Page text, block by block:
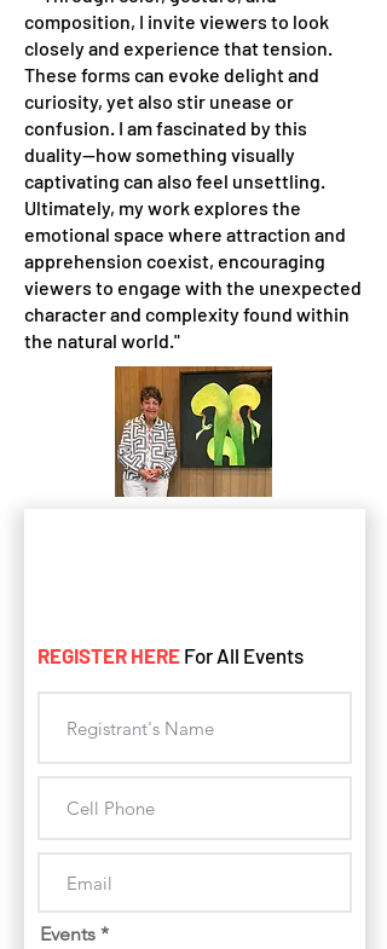
composition, I invite viewers to look
closely and experience that tension.
These forms can evoke delight and
curiosity, yet also stir unease or
confusion. I am fascinated by this
duality—how something visually
captivating can also feel unsettling.
Ultimately, my work explores the
emotional space where attraction and
apprehension coexist, encouraging
viewers to engage with the unexpected
character and complexity found within
the natural world."
REGISTER HERE For All Events
Events